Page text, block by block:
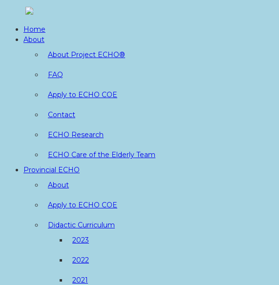
contentHome
About
About Project ECHO®
FAQ
Apply to ECHO COE
Contact
ECHO Research
ECHO Care of the Elderly Team
Provincial ECHO
About
Apply to ECHO COE
Didactic Curriculum
2023
2022
2021